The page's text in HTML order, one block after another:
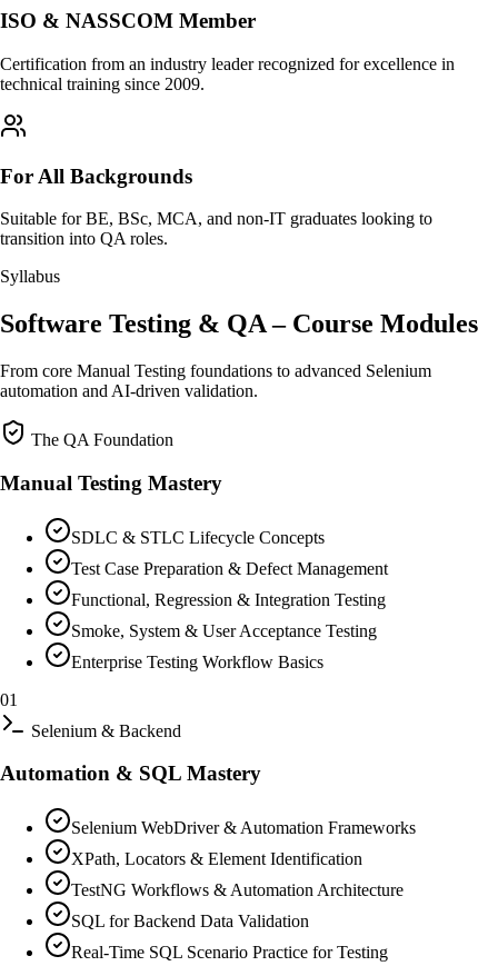
ISO & NASSCOM Member
Certification from an industry leader recognized for excellence in
technical training since 2009.
For All Backgrounds
Suitable for BE, BSc, MCA, and non-IT graduates looking to
transition into QA roles.
Syllabus
Software Testing & QA – Course Modules
From core Manual Testing foundations to advanced Selenium
automation and AI-driven validation.
The QA Foundation
Manual Testing Mastery
SDLC & STLC Lifecycle Concepts
Test Case Preparation & Defect Management
Functional, Regression & Integration Testing
Smoke, System & User Acceptance Testing
Enterprise Testing Workflow Basics
01
Selenium & Backend
Automation & SQL Mastery
Selenium WebDriver & Automation Frameworks
XPath, Locators & Element Identification
TestNG Workflows & Automation Architecture
SQL for Backend Data Validation
Real-Time SQL Scenario Practice for Testing